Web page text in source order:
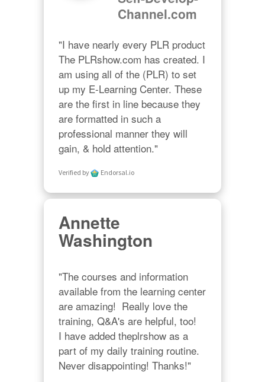
Channel.com
"I have nearly every PLR product
The PLRshow.com has created. I
am using all of the (PLR) to set
up my E-Learning Center. These
are the first in line because they
are formatted in such a
professional manner they will
gain, & hold attention."
Verified by Endorsal.io
Annette
Washington
"The courses and information
available from the learning center
are amazing!  Really love the
training, Q&A's are helpful, too!
I have added theplrshow as a
part of my daily training routine.
Never disappointing! Thanks!"